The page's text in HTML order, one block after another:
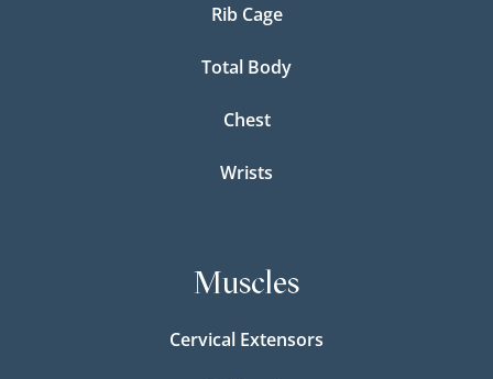
Rib Cage
Total Body
Chest
Wrists
Muscles
Cervical Extensors